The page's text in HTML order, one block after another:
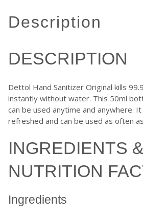
description
DESCRIPTION
Dettol Hand Sanitizer Original kills
instantly without water. This 50ml
can be used anytime and anywhere.
refreshed and can be used as often
INGREDIENTS
NUTRITION
Ingredients